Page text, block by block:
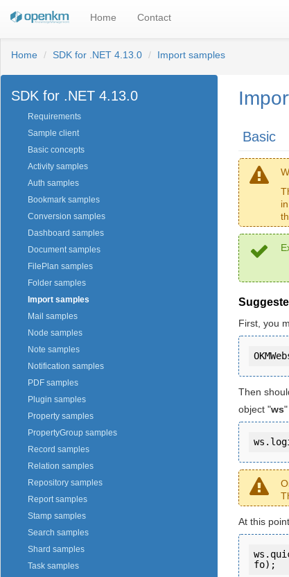
Home Contact
Home SDK for .NET 4.13.0 Import samples
SDK for .NET 4.13.0
Requirements
Sample client
Basic concepts
Activity samples
Auth samples
Bookmark samples
Conversion samples
Dashboard samples
Document samples
FilePlan samples
Folder samples
Import samples
Mail samples
Node samples
Note samples
Notification samples
PDF samples
Plugin samples
Property samples
PropertyGroup samples
Record samples
Relation samples
Repository samples
Report samples
Stamp samples
Search samples
Shard samples
Task samples
Basic
in
First, you
Then
object "ws
At this
fo);